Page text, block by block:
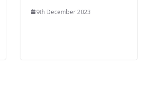
9th December 2023